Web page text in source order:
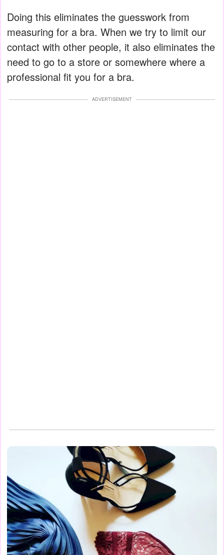
Doing this eliminates the guesswork from
measuring for a bra. When we try to limit our
contact with other people, it also eliminates the
need to go to a store or somewhere where a
professional fit you for a bra.
ADVERTISEMENT